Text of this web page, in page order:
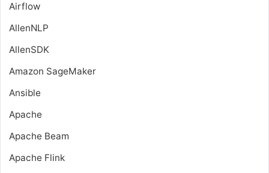
Airflow
AllenNLP
AllenSDK
Amazon SageMaker
Ansible
Apache
Apache Beam
Apache Flink